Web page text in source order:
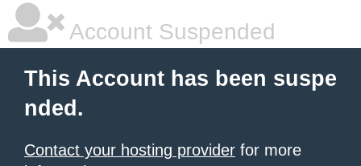
Account Suspended
This Account has been suspe
nded.
Contact your hosting provider for more